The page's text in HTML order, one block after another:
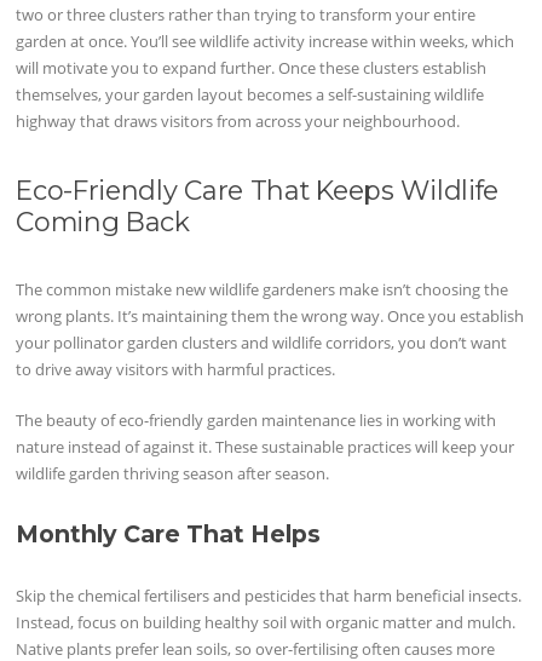
two or three clusters rather than trying to transform your entire
garden at once. You’ll see wildlife activity increase within weeks, which
will motivate you to expand further. Once these clusters establish
themselves, your garden layout becomes a self-sustaining wildlife
highway that draws visitors from across your neighbourhood.
Eco-Friendly Care That Keeps Wildlife
Coming Back
The common mistake new wildlife gardeners make isn’t choosing the
wrong plants. It’s maintaining them the wrong way. Once you establish
your pollinator garden clusters and wildlife corridors, you don’t want
to drive away visitors with harmful practices.
The beauty of eco-friendly garden maintenance lies in working with
nature instead of against it. These sustainable practices will keep your
wildlife garden thriving season after season.
Monthly Care That Helps
Skip the chemical fertilisers and pesticides that harm beneficial insects.
Instead, focus on building healthy soil with organic matter and mulch.
Native plants prefer lean soils, so over-fertilising often causes more